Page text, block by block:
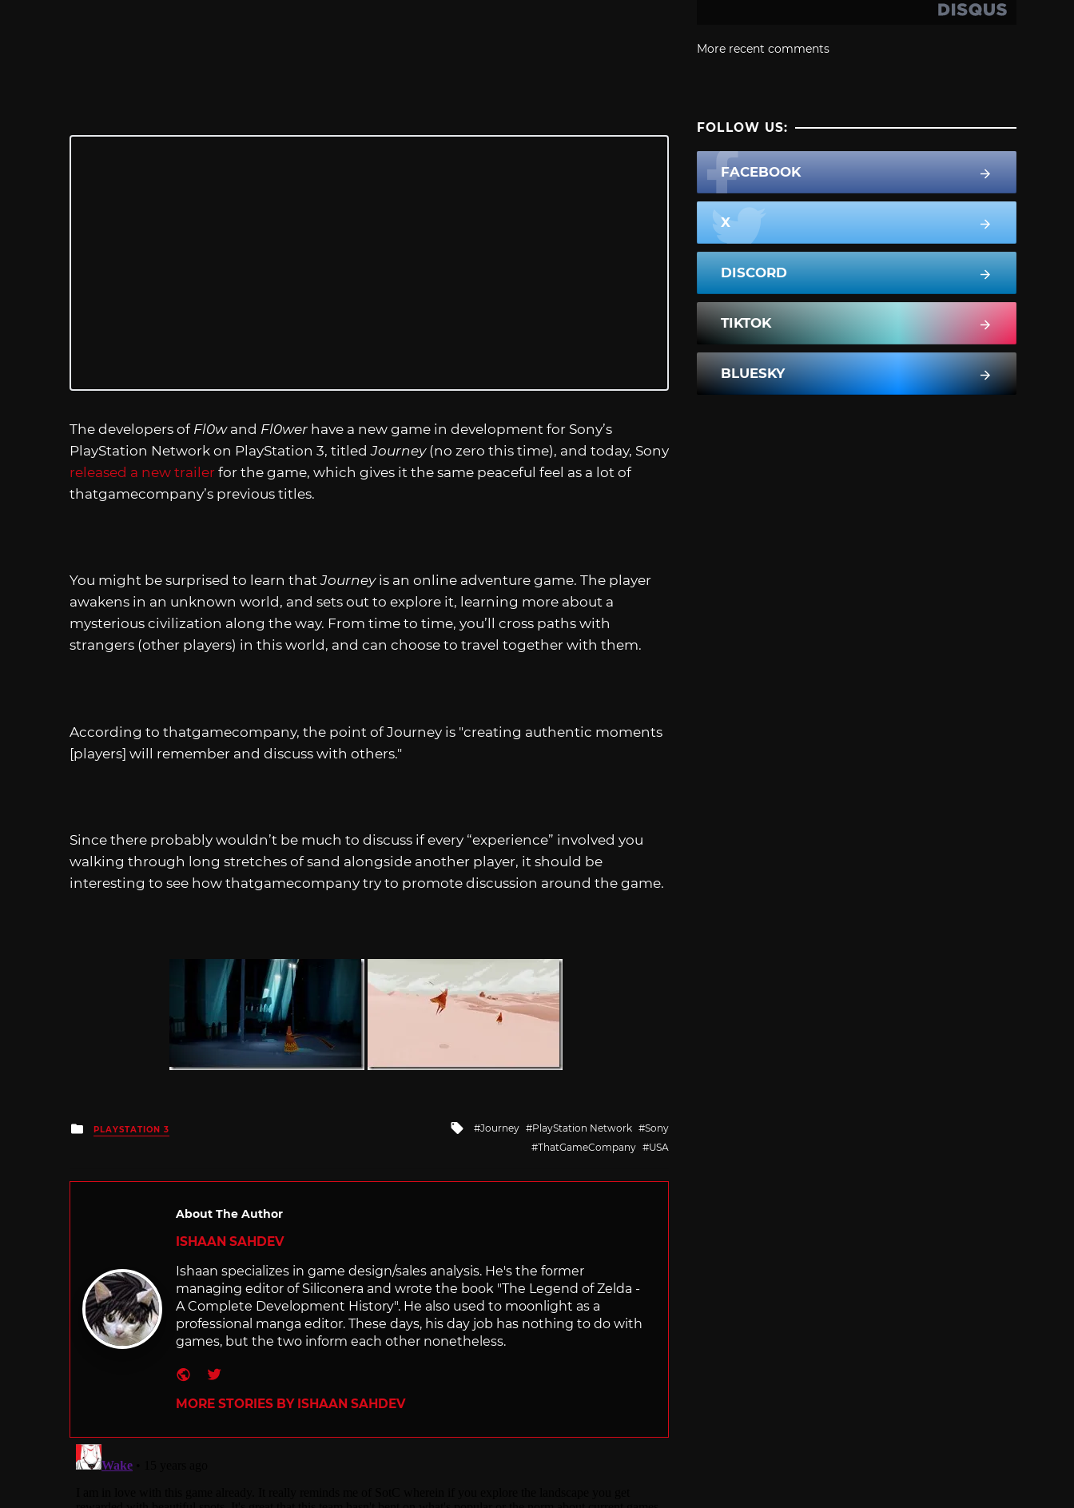
The developers of Fl0wand Fl0wer have a new game in development for Sony’s
PlayStation Network on PlayStation 3, titledJourney(no zero this time), and today, Sony
released a new trailer for the game, which gives it the same peaceful feel as a lot of
thatgamecompany’s previous titles.
You might be surprised to learn thatJourneyis an online adventure game. The player
awakens in an unknown world, and sets out to explore it, learning more about a
mysterious civilization along the way. From time to time, you’ll cross paths with
strangers (other players) in this world, and can choose to travel together with them.
According to thatgamecompany, the point of Journey is "creating authentic moments
[players] will remember and discuss with others."
Since there probably wouldn’t be much to discuss if every “experience” involved you
walking through long stretches of sand alongside another player, it should be
interesting to see how thatgamecompany try to promote discussion around the game.
Posted
in
PLAYSTATION 3
Tagged
Journey PlayStation Network
Sony
ThatGameCompany
USA
About The Author
ISHAAN SAHDEV
Ishaan specializes in game design/sales analysis. He's the former
managing editor of Siliconera and wrote the book "The Legend of Zelda -
A Complete Development History". He also used to moonlight as a
professional manga editor. These days, his day job has nothing to do with
games, but the two inform each other nonetheless.
Website
Twitter
MORE STORIES BY ISHAAN SAHDEV
More recent comments
FOLLOW US:
FACEBOOK
X
DISCORD
TIKTOK
BLUESKY